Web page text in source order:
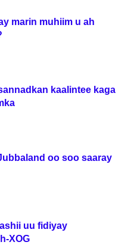
marin muhiim u ah
kaalintee kaga
oo soo saaray
uu fidiyay
XOG